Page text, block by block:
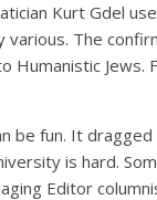
Kurt Gdel
The
Jews.
be fun. It
is hard.
Editor